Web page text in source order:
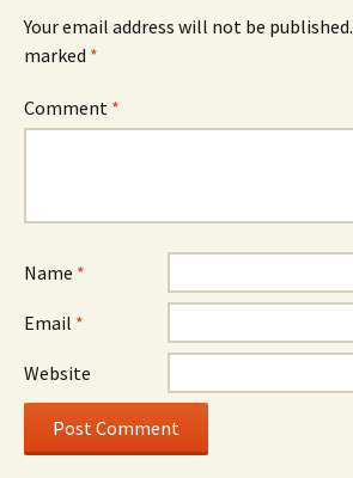
Your email address will not be published.
marked *
Comment *
Name *
Email *
Website